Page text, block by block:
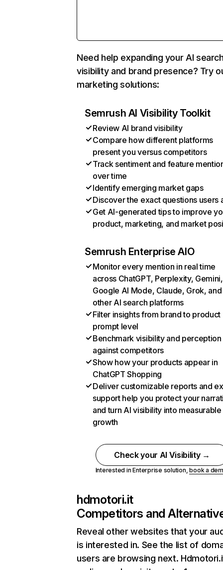
Need help expanding your AI
visibility and brand presence? Try
marketing solutions:
Semrush AI Visibility Toolkit
Review AI brand visibility
Compare how different platforms
present you versus competitors
Track sentiment and feature
over time
Identify emerging market gaps
Discover the exact questions users
Get AI-generated tips to improve
product, marketing, and market
Semrush Enterprise AIO
Monitor every mention in real time
across ChatGPT, Perplexity, Gemini,
Google AI Mode, Claude, Grok, and
other AI search platforms
Filter insights from brand to product
prompt level
Benchmark visibility and perception
against competitors
Show how your products appear in
ChatGPT Shopping
Deliver customizable reports and
support help you protect your
and turn AI visibility into measurable
growth
Check your AI Visibility →
Interested in Enterprise solution,book a
hdmotori.it
Competitors and
Reveal other websites that your
is interested in. See the list of
users are browsing next.